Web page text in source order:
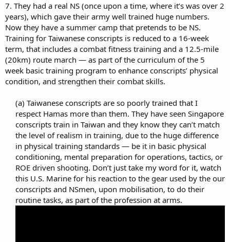
7. They had a real NS (once upon a time, where it’s was over 2
years), which gave their army well trained huge numbers.
Now they have a summer camp that pretends to be NS.
Training for Taiwanese conscripts is reduced to a 16-week
term, that includes a combat fitness training and a 12.5-mile
(20km) route march — as part of the curriculum of the 5
week basic training program to enhance conscripts’ physical
condition, and strengthen their combat skills.
(a) Taiwanese conscripts are so poorly trained that I
respect Hamas more than them. They have seen Singapore
conscripts train in Taiwan and they know they can’t match
the level of realism in training, due to the huge difference
in physical training standards — be it in basic physical
conditioning, mental preparation for operations, tactics, or
ROE driven shooting. Don’t just take my word for it, watch
this U.S. Marine for his reaction to the gear used by the our
conscripts and NSmen, upon mobilisation, to do their
routine tasks, as part of the profession at arms.​